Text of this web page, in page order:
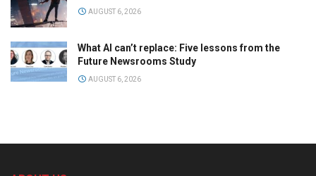
AUGUST 6, 2026
What AI can’t replace: Five lessons from the
Future Newsrooms Study
AUGUST 6, 2026